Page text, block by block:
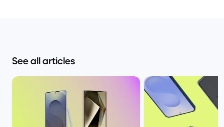
See all articles